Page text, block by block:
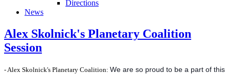
Directions
News
Alex Skolnick's Planetary Coalition
Session
- Alex Skolnick's Planetary Coalition: We are so proud to be a part of this